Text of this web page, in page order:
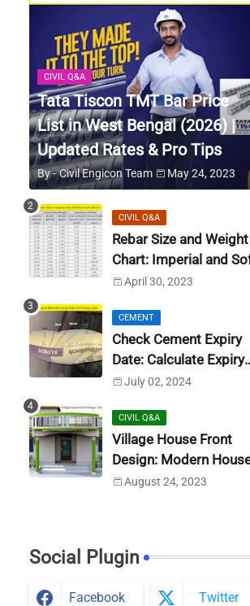
CIVIL Q&A
Tata Tiscon TMT Bar Price
List in West Bengal (2026) |
Updated Rates & Pro Tips
By - Civil Engicon Team May 24, 2023
CIVIL Q&A
Rebar Size and Weight
Chart: Imperial and
Metric Unit (US Unit)
April 30, 2023
CEMENT
Check Cement Expiry
Date: Calculate Expiry
Date
July 02, 2024
CIVIL Q&A
Village House Front
Design: Modern
Design (Photo)
August 24, 2023
Social Plugin
Facebook Twitter